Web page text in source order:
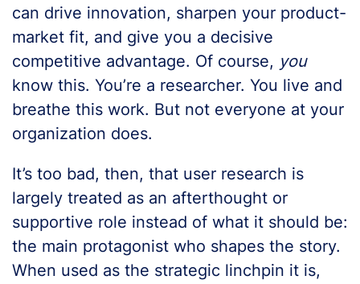
can drive innovation, sharpen your product-
market fit, and give you a decisive
competitive advantage. Of course, you
know this. You’re a researcher. You live and
breathe this work. But not everyone at your
organization does.
It’s too bad, then, that user research is
largely treated as an afterthought or
supportive role instead of what it should be:
the main protagonist who shapes the story.
When used as the strategic linchpin it is,